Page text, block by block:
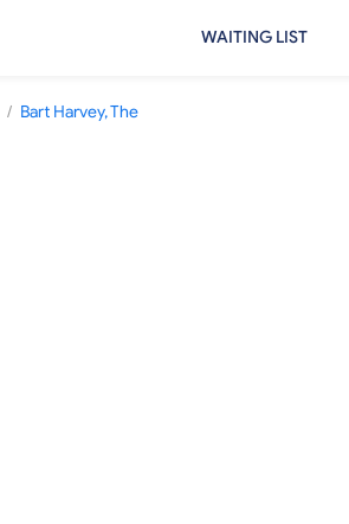
WAITING LIST
/ Bart Harvey, The